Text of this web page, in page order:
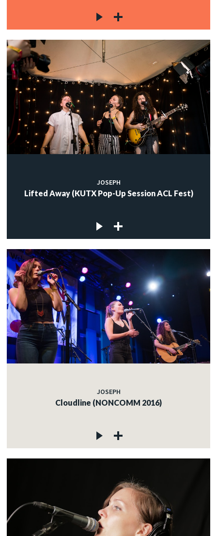
JOSEPH
Lifted Away (KUTX Pop-Up Session ACL Fest)
JOSEPH
Cloudline (NONCOMM 2016)